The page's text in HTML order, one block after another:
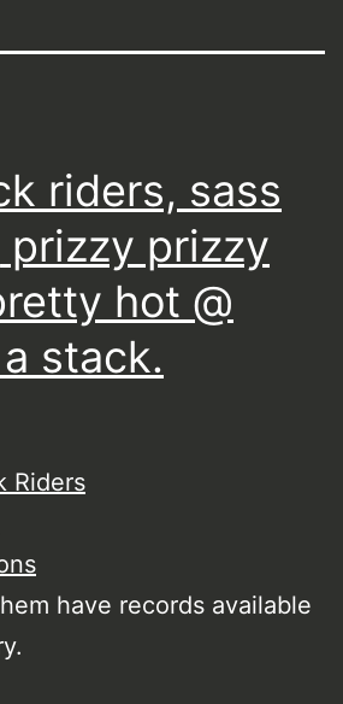
riders, sass
prizzy prizzy
hot @
stack.
Riders
have records available